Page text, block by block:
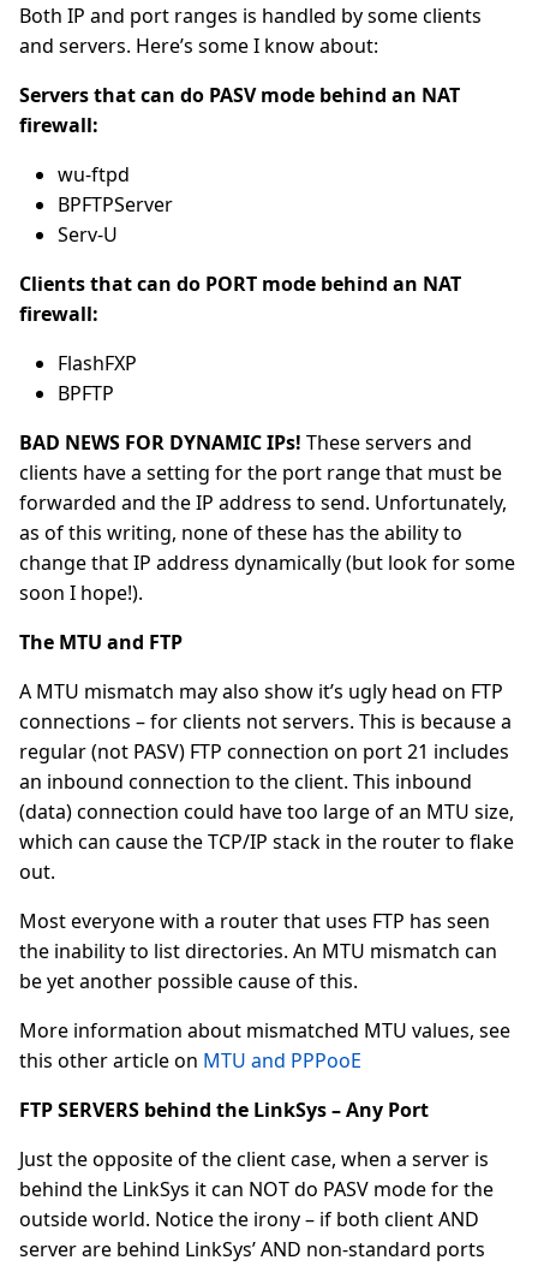
Both IP and port ranges is handled by some clients
and servers. Here’s some I know about:
Servers that can do PASV mode behind an NAT
firewall:
wu-ftpd
BPFTPServer
Serv-U
Clients that can do PORT mode behind an NAT
firewall:
FlashFXP
BPFTP
BAD NEWS FOR DYNAMIC IPs! These servers and
clients have a setting for the port range that must be
forwarded and the IP address to send. Unfortunately,
as of this writing, none of these has the ability to
change that IP address dynamically (but look for some
soon I hope!).
The MTU and FTP
A MTU mismatch may also show it’s ugly head on FTP
connections – for clients not servers. This is because a
regular (not PASV) FTP connection on port 21 includes
an inbound connection to the client. This inbound
(data) connection could have too large of an MTU size,
which can cause the TCP/IP stack in the router to flake
out.
Most everyone with a router that uses FTP has seen
the inability to list directories. An MTU mismatch can
be yet another possible cause of this.
More information about mismatched MTU values, see
this other article on MTU and PPPooE
FTP SERVERS behind the LinkSys – Any Port
Just the opposite of the client case, when a server is
behind the LinkSys it can NOT do PASV mode for the
outside world. Notice the irony – if both client AND
server are behind LinkSys’ AND non-standard ports